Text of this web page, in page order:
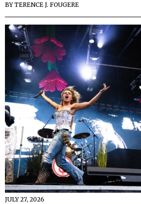
BYTERENCE J. FOUGERE
JULY 27, 2026